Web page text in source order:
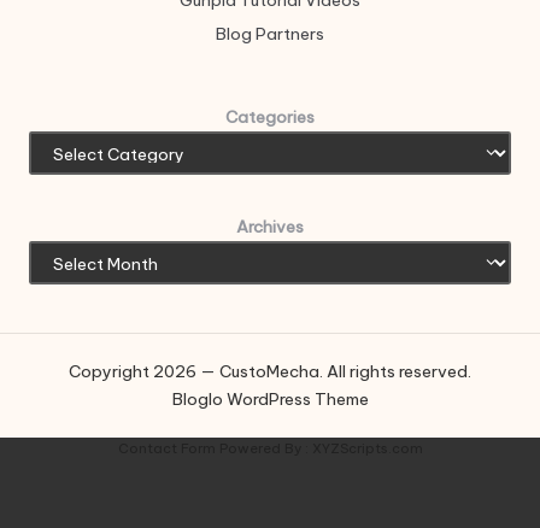
Blog Partners
Categories
Archives
Copyright 2026 — CustoMecha. All rights reserved.
Bloglo WordPress Theme